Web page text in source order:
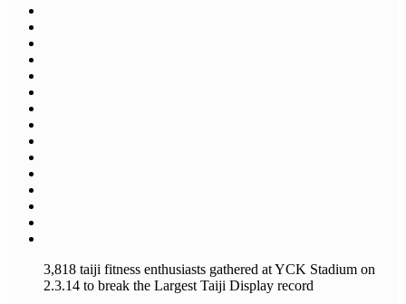
3,818 taiji fitness enthusiasts gathered at YCK Stadium on
2.3.14 to break the Largest Taiji Display record